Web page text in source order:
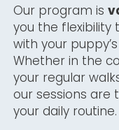
Our program is
you the flexibility
with your
Whether in the
your regular
our sessions are
your daily routine.